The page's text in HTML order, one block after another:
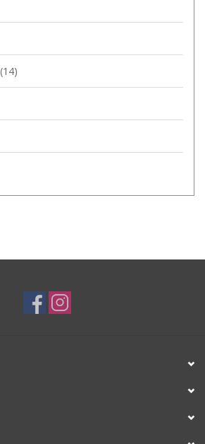
(14)